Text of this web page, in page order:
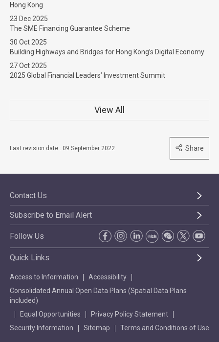
Hong Kong
23 Dec 2025
The SME Financing Guarantee Scheme
30 Oct 2025
Building Highways and Bridges for Hong Kong’s Digital Economy
27 Oct 2025
2025 Global Financial Leaders’ Investment Summit
View All
Last revision date : 09 September 2022 Share
Contact Us
Subscribe to Email Alert
Follow Us
Quick Links
Access to Information
Accessibility
Consolidated Annual Open Data Plans (Spatial Data Plans
included)
Equal Opportunities
Privacy Policy Statement
Security Information
Sitemap Terms and Conditions of Use